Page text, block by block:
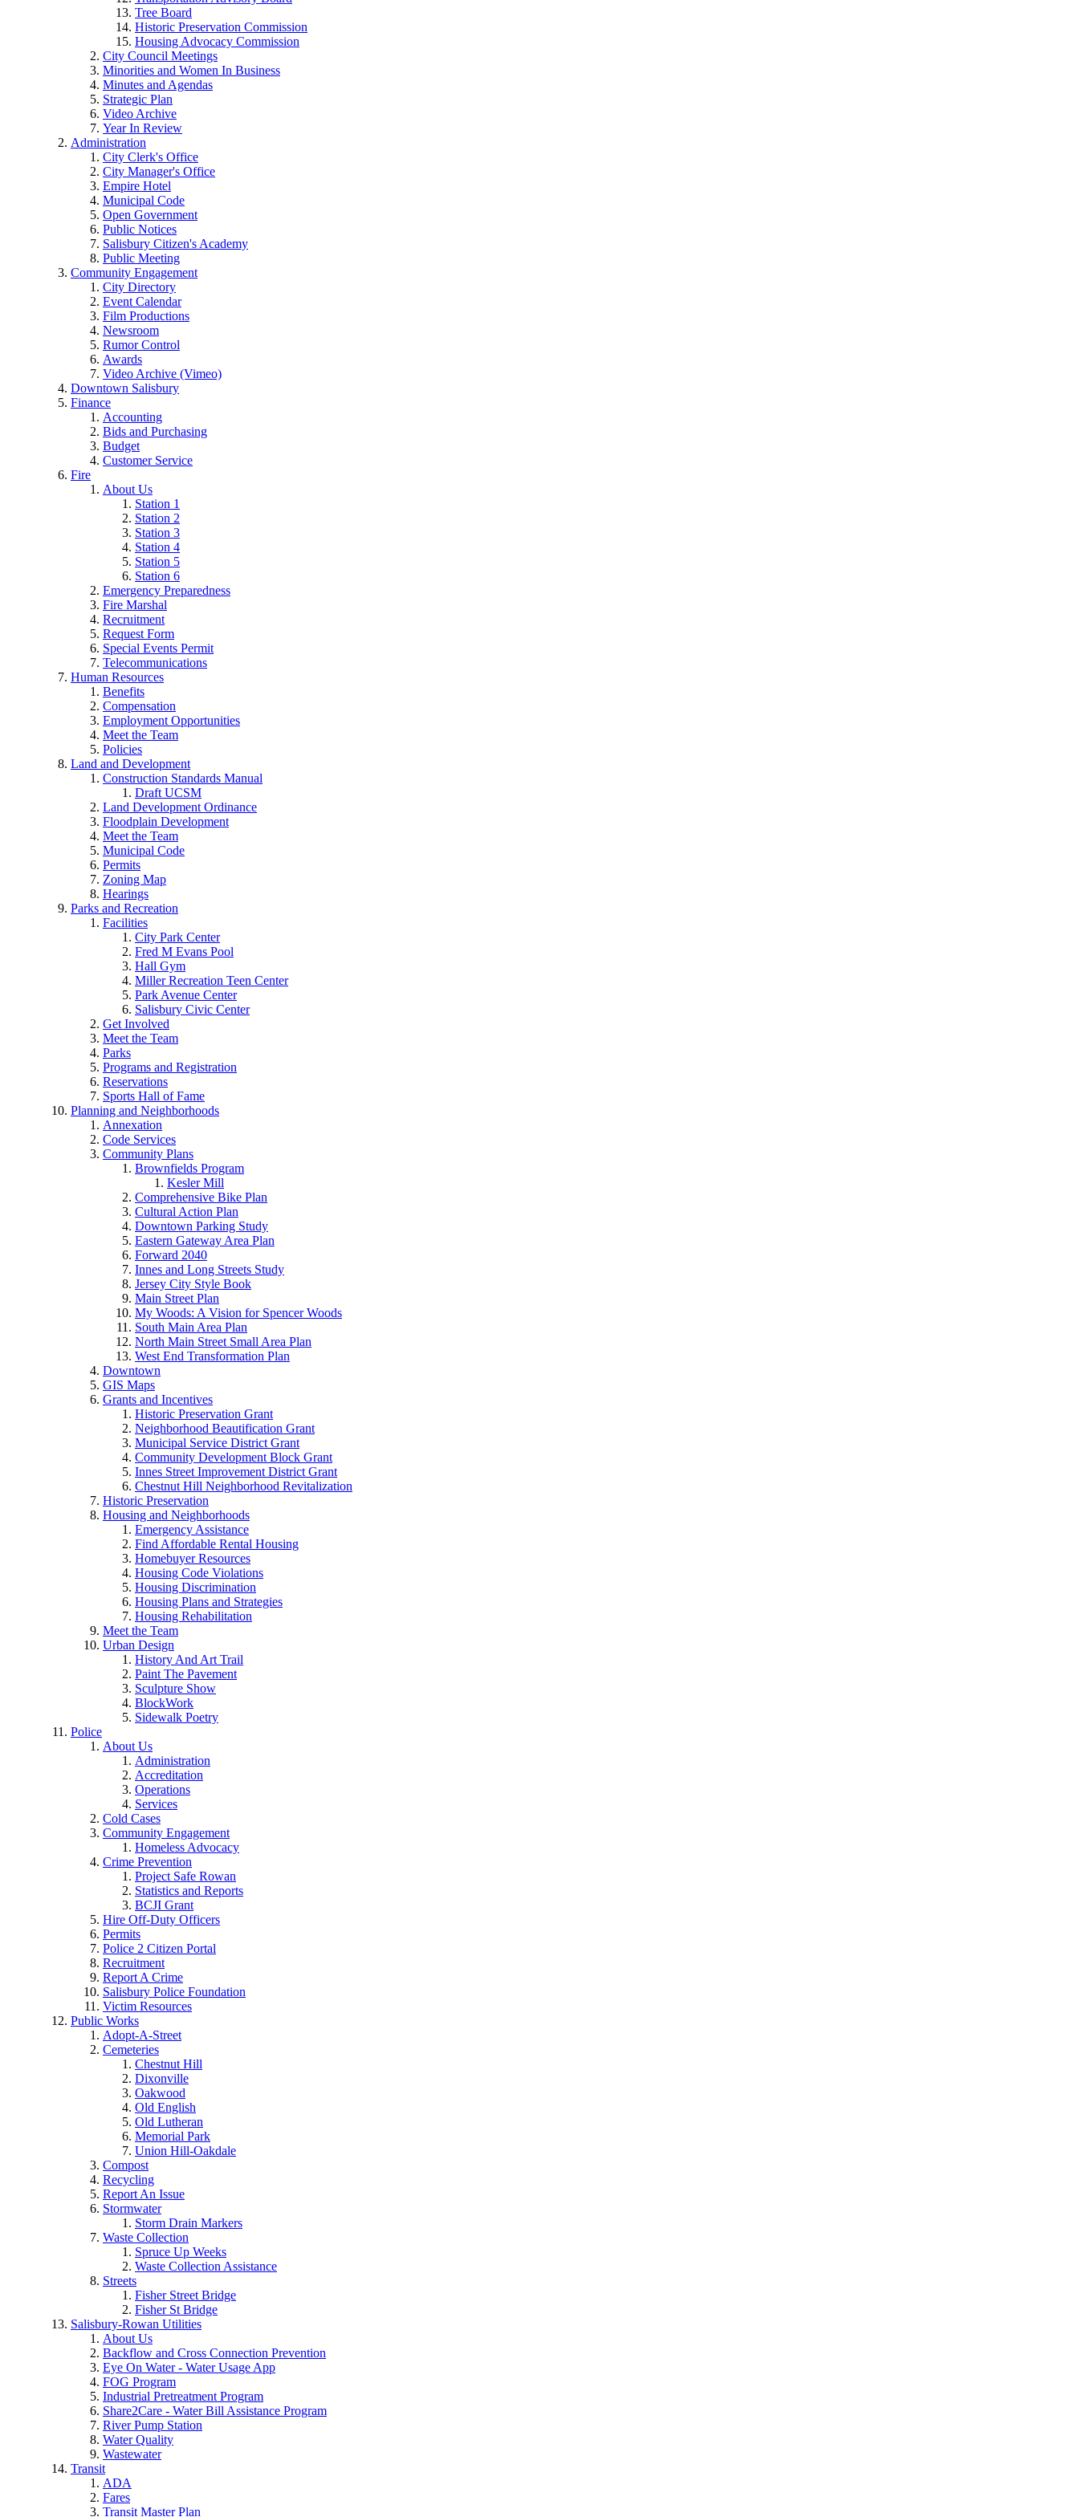
Tree Board
Historic Preservation Commission
Housing Advocacy Commission
City Council Meetings
Minorities and Women In Business
Minutes and Agendas
Strategic Plan
Video Archive
Year In Review
Administration
City Clerk's Office
City Manager's Office
Empire Hotel
Municipal Code
Open Government
Public Notices
Salisbury Citizen's Academy
Public Meeting
Community Engagement
City Directory
Event Calendar
Film Productions
Newsroom
Rumor Control
Awards
Video Archive (Vimeo)
Downtown Salisbury
Finance
Accounting
Bids and Purchasing
Budget
Customer Service
Fire
About Us
Station 1
Station 2
Station 3
Station 4
Station 5
Station 6
Emergency Preparedness
Fire Marshal
Recruitment
Request Form
Special Events Permit
Telecommunications
Human Resources
Benefits
Compensation
Employment Opportunities
Meet the Team
Policies
Land and Development
Construction Standards Manual
Draft UCSM
Land Development Ordinance
Floodplain Development
Meet the Team
Municipal Code
Permits
Zoning Map
Hearings
Parks and Recreation
Facilities
City Park Center
Fred M Evans Pool
Hall Gym
Miller Recreation Teen Center
Park Avenue Center
Salisbury Civic Center
Get Involved
Meet the Team
Parks
Programs and Registration
Reservations
Sports Hall of Fame
Planning and Neighborhoods
Annexation
Code Services
Community Plans
Brownfields Program
Kesler Mill
Comprehensive Bike Plan
Cultural Action Plan
Downtown Parking Study
Eastern Gateway Area Plan
Forward 2040
Innes and Long Streets Study
Jersey City Style Book
Main Street Plan
My Woods: A Vision for Spencer Woods
South Main Area Plan
North Main Street Small Area Plan
West End Transformation Plan
Downtown
GIS Maps
Grants and Incentives
Historic Preservation Grant
Neighborhood Beautification Grant
Municipal Service District Grant
Community Development Block Grant
Innes Street Improvement District Grant
Chestnut Hill Neighborhood Revitalization
Historic Preservation
Housing and Neighborhoods
Emergency Assistance
Find Affordable Rental Housing
Homebuyer Resources
Housing Code Violations
Housing Discrimination
Housing Plans and Strategies
Housing Rehabilitation
Meet the Team
Urban Design
History And Art Trail
Paint The Pavement
Sculpture Show
BlockWork
Sidewalk Poetry
Police
About Us
Administration
Accreditation
Operations
Services
Cold Cases
Community Engagement
Homeless Advocacy
Crime Prevention
Project Safe Rowan
Statistics and Reports
BCJI Grant
Hire Off-Duty Officers
Permits
Police 2 Citizen Portal
Recruitment
Report A Crime
Salisbury Police Foundation
Victim Resources
Public Works
Adopt-A-Street
Cemeteries
Chestnut Hill
Dixonville
Oakwood
Old English
Old Lutheran
Memorial Park
Union Hill-Oakdale
Compost
Recycling
Report An Issue
Stormwater
Storm Drain Markers
Waste Collection
Spruce Up Weeks
Waste Collection Assistance
Streets
Fisher Street Bridge
Fisher St Bridge
Salisbury-Rowan Utilities
About Us
Backflow and Cross Connection Prevention
Eye On Water - Water Usage App
FOG Program
Industrial Pretreatment Program
Share2Care - Water Bill Assistance Program
River Pump Station
Water Quality
Wastewater
Transit
ADA
Fares
Transit Master Plan